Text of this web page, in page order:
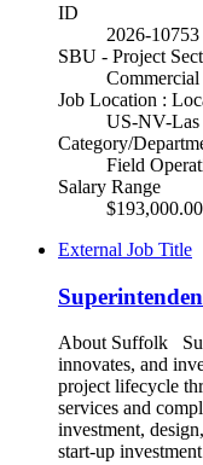
ID
2026-10753
SBU - Project
Commercial
Job Location :
US-NV-Las
Category/
Field
Salary Range
External Job Title
About Suffolk
innovates, and
project lifecycle
services and
investment,
start-up